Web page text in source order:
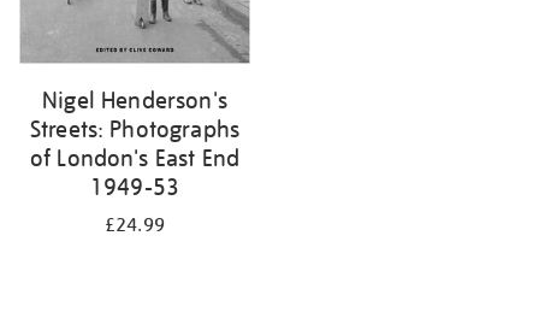
Nigel Henderson's
Streets: Photographs
of London's East End
1949-53
£24.99